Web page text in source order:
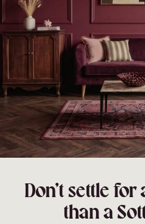
Don’t settle
than a